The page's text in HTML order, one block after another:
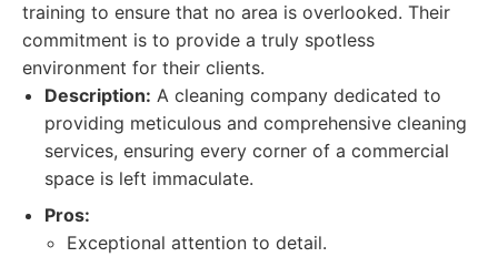
training to ensure that no area is overlooked. Their
commitment is to provide a truly spotless
environment for their clients.
Description: A cleaning company dedicated to
providing meticulous and comprehensive cleaning
services, ensuring every corner of a commercial
space is left immaculate.
Pros:
Exceptional attention to detail.